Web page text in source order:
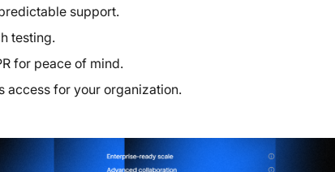
support.
testing.
for peace of mind.
access for your organization.